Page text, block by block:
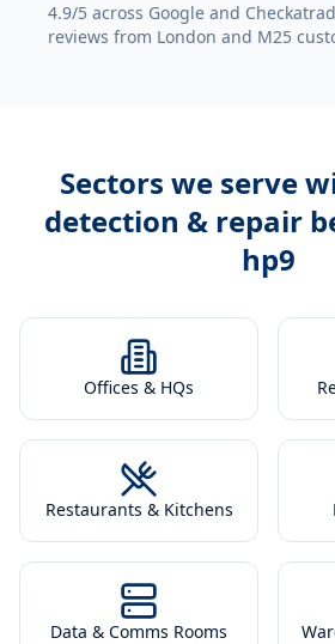
4.9/5 across Google and
reviews from London and M25
Sectors we serve
detection & repair
hp9
Offices & HQs
Restaurants & Kitchens
Data & Comms Rooms